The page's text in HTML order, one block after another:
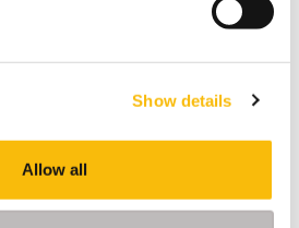
Show details
Allow all
INFORMATION